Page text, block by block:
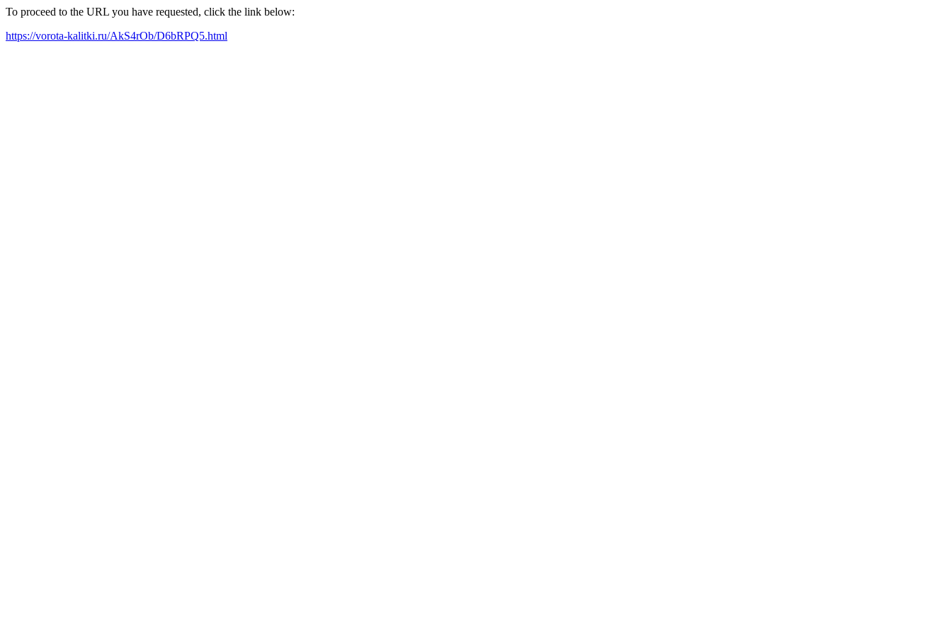
To proceed to the URL you have requested, click the link below:
https://vorota-kalitki.ru/AkS4rOb/D6bRPQ5.html